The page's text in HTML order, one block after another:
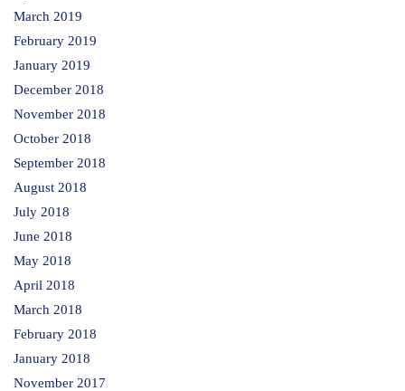
March 2019
February 2019
January 2019
December 2018
November 2018
October 2018
September 2018
August 2018
July 2018
June 2018
May 2018
April 2018
March 2018
February 2018
January 2018
November 2017